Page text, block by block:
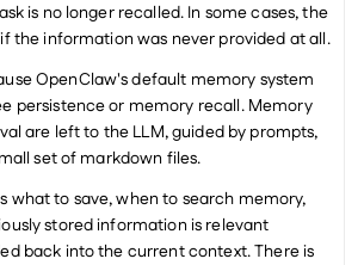
is no longer recalled. In some cases, the
the information was never provided at all.
OpenClaw's default memory system
persistence or memory recall. Memory
are left to the LLM, guided by prompts,
set of markdown files.
what to save, when to search memory,
stored information is relevant
back into the current context. There is